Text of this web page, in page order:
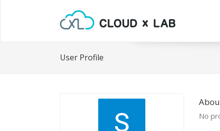
User Profile
No